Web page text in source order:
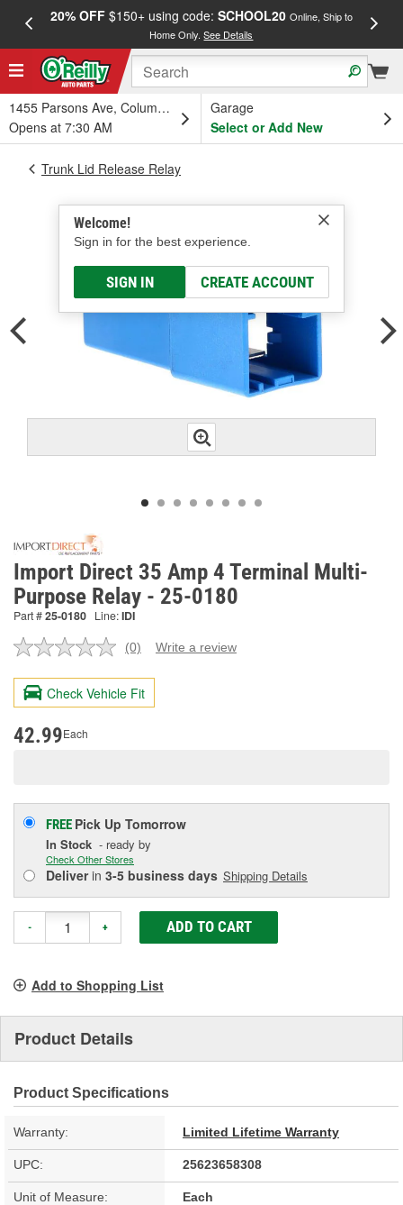
20% OFF$150+ using code: SCHOOL20 Online, Ship to
Home Only.See Details
1455 Parsons Ave, Columbus, OH
Opens at 7:30 AM
Garage
Select or Add New
Welcome!
Sign in for the best experience.
SIGN IN CREATE ACCOUNT
Trunk Lid Release Relay
Import Direct 35 Amp 4 Terminal Multi-
Purpose Relay - 25-0180
Part #25-0180 Line:IDI
No
value.
Same
page
(0) Write a review
Check Vehicle Fit
42.99Each
FREE Pick Up Tomorrow
In Stock - ready by
Check Other Stores
Deliverin 3-5 business days Shipping Details
- + ADD TO CART
Add to Shopping List
Product Details
Product Specifications
Warranty: Limited Lifetime Warranty
UPC: 25623658308
Unit of Measure: Each